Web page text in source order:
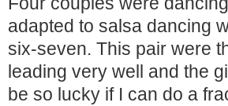
adapted to salsa dancing
six-seven. This pair were
leading very well and the
be so lucky if I can do a